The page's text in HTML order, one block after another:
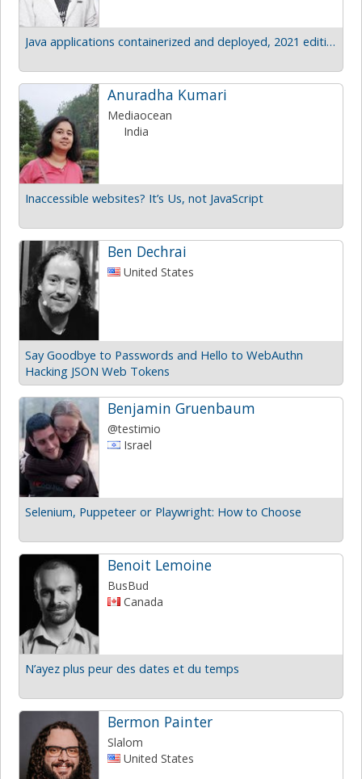
Java applications containerized and deployed, 2021 edition
Anuradha Kumari
Mediaocean
India
Inaccessible websites? It’s Us, not JavaScript
Ben Dechrai
United States
Say Goodbye to Passwords and Hello to WebAuthn
Hacking JSON Web Tokens
Benjamin Gruenbaum
@testimio
Israel
Selenium, Puppeteer or Playwright: How to Choose
Benoit Lemoine
BusBud
Canada
N’ayez plus peur des dates et du temps
Bermon Painter
Slalom
United States